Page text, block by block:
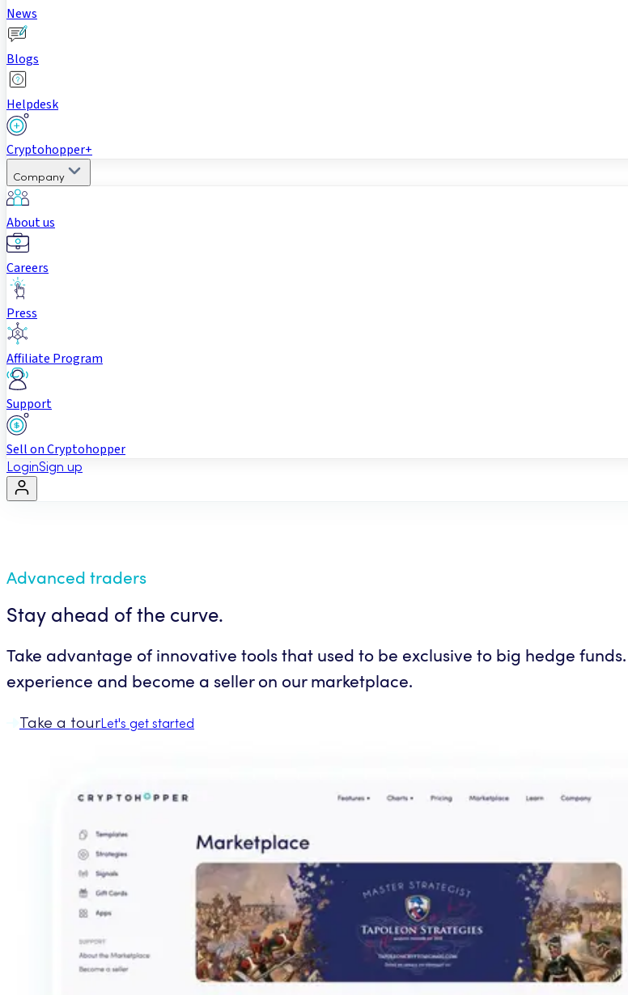
News
Blogs
Helpdesk
Cryptohopper+
Company
About us
Careers
Press
Affiliate Program
Support
Sell on Cryptohopper
LoginSign up
Advanced traders
Stay ahead of the curve.
Take advantage of innovative tools that used to be exclusive to big hedge
experience and become a seller on our marketplace.
Take a tourLet's get started